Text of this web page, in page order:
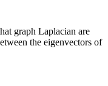
graph Laplacian are
the eigenvectors of